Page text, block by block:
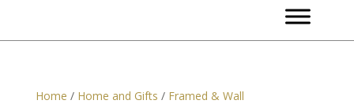
Home / Home and Gifts / Framed & Wall